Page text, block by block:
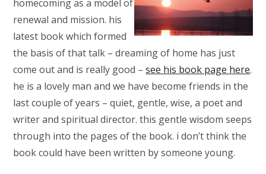
homecoming as a model of
renewal and mission. his
latest book which formed
the basis of that talk – dreaming of home has just
come out and is really good –see his book page here.
he is a lovely man and we have become friends in the
last couple of years – quiet, gentle, wise, a poet and
writer and spiritual director. this gentle wisdom seeps
through into the pages of the book. i don’t think the
book could have been written by someone young.